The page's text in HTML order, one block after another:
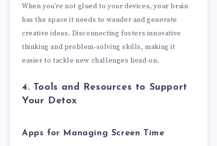
When you’re not glued to your devices, your brain
has the space it needs to wander and generate
creative ideas. Disconnecting fosters innovative
thinking and problem-solving skills, making it
easier to tackle new challenges head-on.
4. Tools and Resources to Support
Your Detox
Apps for Managing Screen Time